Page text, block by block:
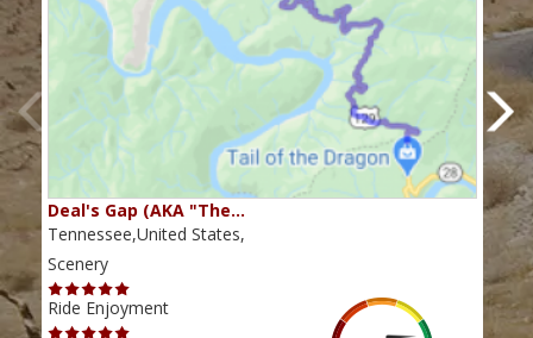
Deal's Gap (AKA "The…
Tennessee,United States,
Scenery
Ride Enjoyment